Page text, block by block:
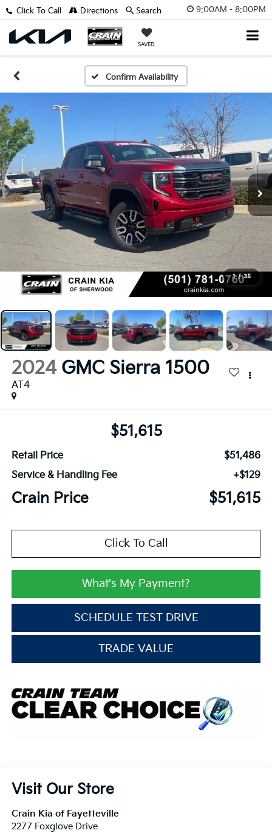
9:00AM - 8:00PM
SAVED
Click To Call Directions Search
Confirm Availability
1 / 35
2024 GMC Sierra 1500
AT4
$51,615
Retail Price
$51,486
Service & Handling Fee
+$129
Crain Price $51,615
Click To Call
What's My Payment?
SCHEDULE TEST DRIVE
TRADE VALUE
Visit Our Store
Crain Kia of Fayetteville
2277 Foxglove Drive